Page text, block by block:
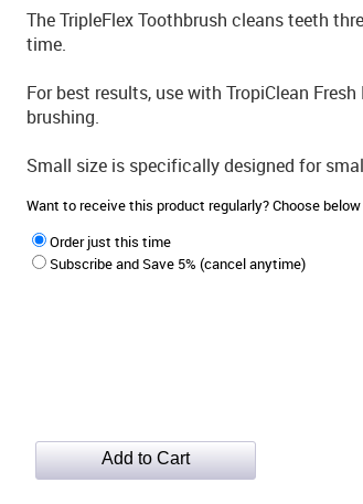
The TripleFlex Toothbrush cleans teeth
time.
For best results, use with TropiClean
brushing.
Small size is specifically designed for
Want to receive this product regularly? Choose
Order just this time
Subscribe and Save 5% (cancel anytime)